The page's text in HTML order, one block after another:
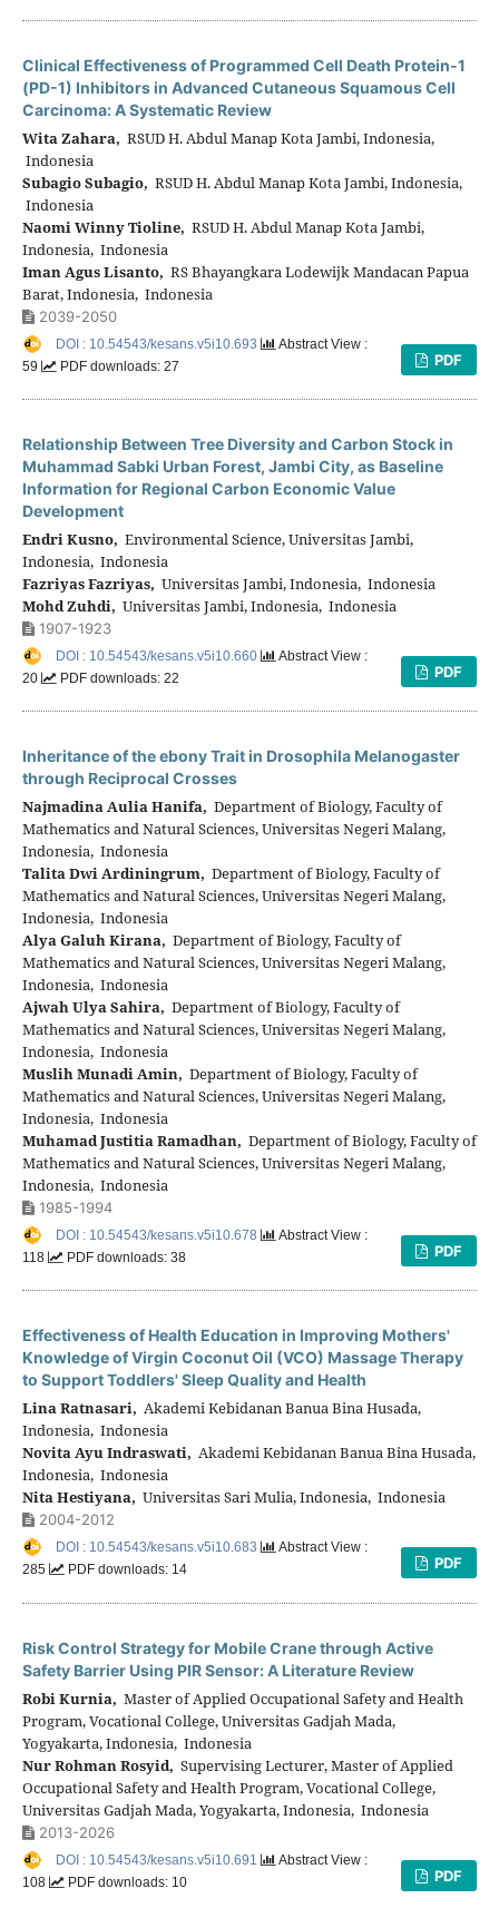
Clinical Effectiveness of Programmed Cell Death Protein-1
(PD-1) Inhibitors in Advanced Cutaneous Squamous Cell
Carcinoma: A Systematic Review
Wita Zahara, RSUD H. Abdul Manap Kota Jambi, Indonesia,
Indonesia
Subagio Subagio, RSUD H. Abdul Manap Kota Jambi, Indonesia,
Indonesia
Naomi Winny Tioline, RSUD H. Abdul Manap Kota Jambi,
Indonesia, Indonesia
Iman Agus Lisanto, RS Bhayangkara Lodewijk Mandacan Papua
Barat, Indonesia, Indonesia
2039-2050
PDF
DOI : 10.54543/kesans.v5i10.693
Abstract View :
59
PDF downloads: 27
Relationship Between Tree Diversity and Carbon Stock in
Muhammad Sabki Urban Forest, Jambi City, as Baseline
Information for Regional Carbon Economic Value
Development
Endri Kusno, Environmental Science, Universitas Jambi,
Indonesia, Indonesia
Fazriyas Fazriyas, Universitas Jambi, Indonesia, Indonesia
Mohd Zuhdi, Universitas Jambi, Indonesia, Indonesia
1907-1923
PDF
DOI : 10.54543/kesans.v5i10.660
Abstract View :
20
PDF downloads: 22
Inheritance of the ebony Trait in Drosophila Melanogaster
through Reciprocal Crosses
Najmadina Aulia Hanifa, Department of Biology, Faculty of
Mathematics and Natural Sciences, Universitas Negeri Malang,
Indonesia, Indonesia
Talita Dwi Ardiningrum, Department of Biology, Faculty of
Mathematics and Natural Sciences, Universitas Negeri Malang,
Indonesia, Indonesia
Alya Galuh Kirana, Department of Biology, Faculty of
Mathematics and Natural Sciences, Universitas Negeri Malang,
Indonesia, Indonesia
Ajwah Ulya Sahira, Department of Biology, Faculty of
Mathematics and Natural Sciences, Universitas Negeri Malang,
Indonesia, Indonesia
Muslih Munadi Amin, Department of Biology, Faculty of
Mathematics and Natural Sciences, Universitas Negeri Malang,
Indonesia, Indonesia
Muhamad Justitia Ramadhan, Department of Biology, Faculty of
Mathematics and Natural Sciences, Universitas Negeri Malang,
Indonesia, Indonesia
1985-1994
PDF
DOI : 10.54543/kesans.v5i10.678
Abstract View :
118
PDF downloads: 38
Effectiveness of Health Education in Improving Mothers'
Knowledge of Virgin Coconut Oil (VCO) Massage Therapy
to Support Toddlers' Sleep Quality and Health
Lina Ratnasari, Akademi Kebidanan Banua Bina Husada,
Indonesia, Indonesia
Novita Ayu Indraswati, Akademi Kebidanan Banua Bina Husada,
Indonesia, Indonesia
Nita Hestiyana, Universitas Sari Mulia, Indonesia, Indonesia
2004-2012
PDF
DOI : 10.54543/kesans.v5i10.683
Abstract View :
285
PDF downloads: 14
Risk Control Strategy for Mobile Crane through Active
Safety Barrier Using PIR Sensor: A Literature Review
Robi Kurnia, Master of Applied Occupational Safety and Health
Program, Vocational College, Universitas Gadjah Mada,
Yogyakarta, Indonesia, Indonesia
Nur Rohman Rosyid, Supervising Lecturer, Master of Applied
Occupational Safety and Health Program, Vocational College,
Universitas Gadjah Mada, Yogyakarta, Indonesia, Indonesia
2013-2026
PDF
DOI : 10.54543/kesans.v5i10.691
Abstract View :
108
PDF downloads: 10